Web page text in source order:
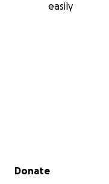
easily
Secondary menu
Donate